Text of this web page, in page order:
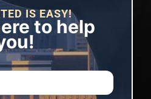
IS EASY!
to help